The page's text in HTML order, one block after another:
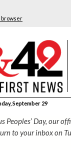
browser
September 29
Peoples’ Day, our
to your inbox on